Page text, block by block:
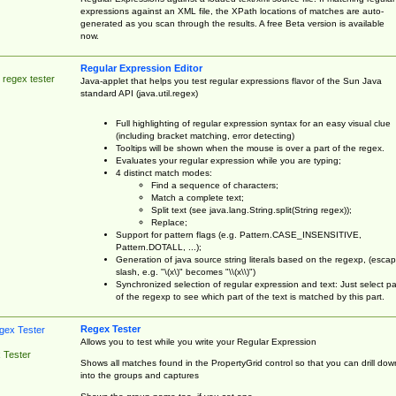
expressions against an XML file, the XPath locations of matches are auto-
generated as you scan through the results. A free Beta version is available
now.
regex tester
Regular Expression Editor
Java-applet that helps you test regular expressions flavor of the Sun Java
standard API (java.util.regex)
Full highlighting of regular expression syntax for an easy visual clue
(including bracket matching, error detecting)
Tooltips will be shown when the mouse is over a part of the regex.
Evaluates your regular expression while you are typing;
4 distinct match modes:
Find a sequence of characters;
Match a complete text;
Split text (see java.lang.String.split(String regex));
Replace;
Support for pattern flags (e.g. Pattern.CASE_INSENSITIVE,
Pattern.DOTALL, ...);
Generation of java source string literals based on the regexp,
slash, e.g. "\(x\)" becomes "\\(x\\)")
Synchronized selection of regular expression and text: Just select
of the regexp to see which part of the text is matched by this part.
Tester
Regex Tester
Allows you to test while you write your Regular Expression
Shows all matches found in the PropertyGrid control so that you can drill
into the groups and captures